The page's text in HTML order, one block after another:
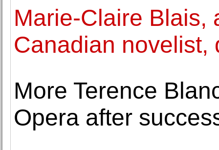
Marie-Claire Blais,
Canadian novelist,
More Terence
Opera after